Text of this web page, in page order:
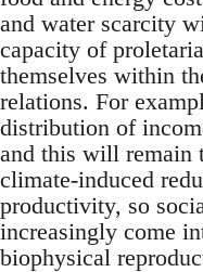
and water scarcity
capacity of
themselves within
relations. For
distribution of
and this will remain
climate-induced
productivity, so
increasingly come
biophysical